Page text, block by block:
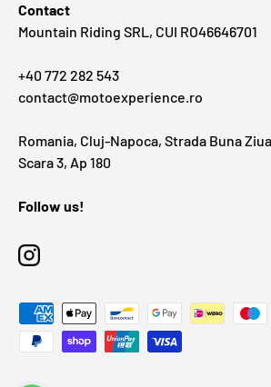
Contact
Mountain Riding SRL, CUI RO46646701
+40 772 282 543
contact@motoexperience.ro
Romania, Cluj-Napoca, Strada Buna Ziua
Scara 3, Ap 180
Follow us!
Instagram
Payment methods accepted